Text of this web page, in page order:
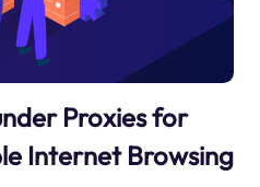
Proxies for
Internet Browsing